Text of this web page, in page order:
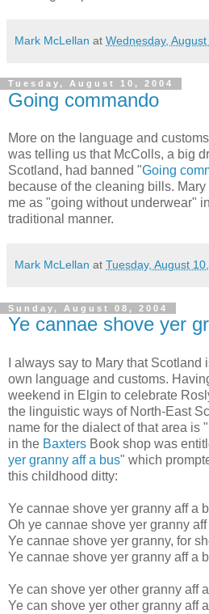
Mark McLellan at Wednesday,
Tuesday, August 10, 2004
Going commando
More on the language and
was telling us that McColls, a big
Scotland, had banned "Going
because of the cleaning bills.
me as "going without underwear"
traditional manner.
Mark McLellan at Tuesday, August
Sunday, August 08, 2004
Ye cannae shove yer
I always say to Mary that
own language and customs.
weekend in Elgin to celebrate
the linguistic ways of North-East
name for the dialect of that area is
in the Baxters Book shop was
yer granny aff a bus" which
this childhood ditty:
Ye cannae shove yer granny aff a
Oh ye cannae shove yer granny aff
Ye cannae shove yer granny, for
Ye cannae shove yer granny aff a
Ye can shove yer other granny aff
Ye can shove yer other granny aff